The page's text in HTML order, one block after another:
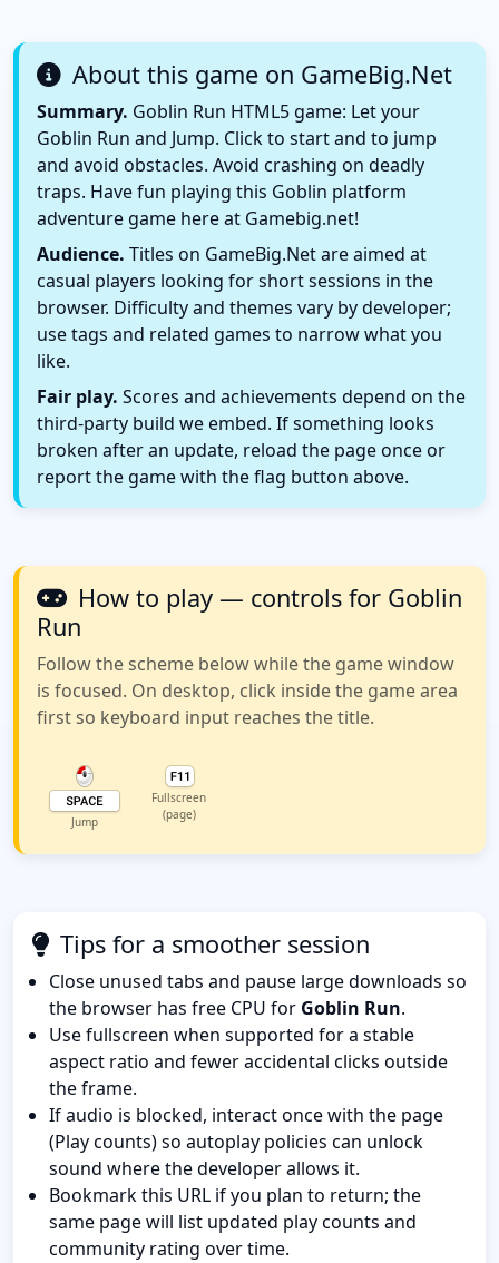
About this game on GameBig.Net
Summary. Goblin Run HTML5 game: Let your
Goblin Run and Jump. Click to start and to jump
and avoid obstacles. Avoid crashing on deadly
traps. Have fun playing this Goblin platform
adventure game here at Gamebig.net!
Audience. Titles on GameBig.Net are aimed at
casual players looking for short sessions in the
browser. Difficulty and themes vary by developer;
use tags and related games to narrow what you
like.
Fair play. Scores and achievements depend on the
third-party build we embed. If something looks
broken after an update, reload the page once or
report the game with the flag button above.
How to play — controls for Goblin
Run
Follow the scheme below while the game window
is focused. On desktop, click inside the game area
first so keyboard input reaches the title.
Jump
Fullscreen
(page)
Tips for a smoother session
Close unused tabs and pause large downloads so
the browser has free CPU for Goblin Run.
Use fullscreen when supported for a stable
aspect ratio and fewer accidental clicks outside
the frame.
If audio is blocked, interact once with the page
(Play counts) so autoplay policies can unlock
sound where the developer allows it.
Bookmark this URL if you plan to return; the
same page will list updated play counts and
community rating over time.